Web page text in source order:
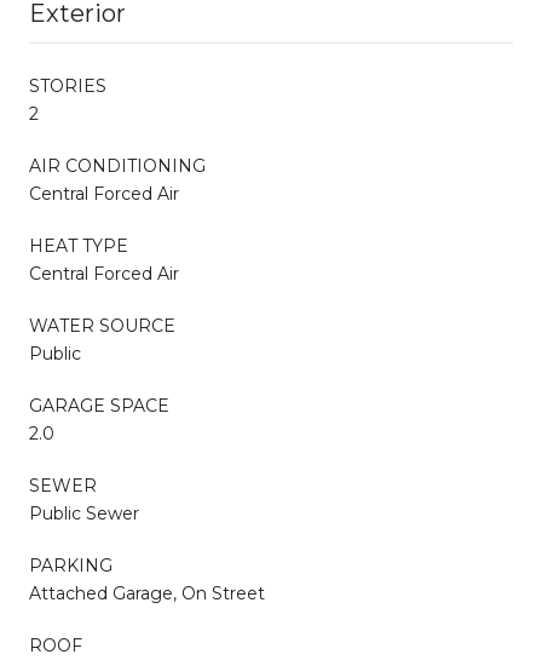
Exterior
STORIES
2
AIR CONDITIONING
Central Forced Air
HEAT TYPE
Central Forced Air
WATER SOURCE
Public
GARAGE SPACE
2.0
SEWER
Public Sewer
PARKING
Attached Garage, On Street
ROOF